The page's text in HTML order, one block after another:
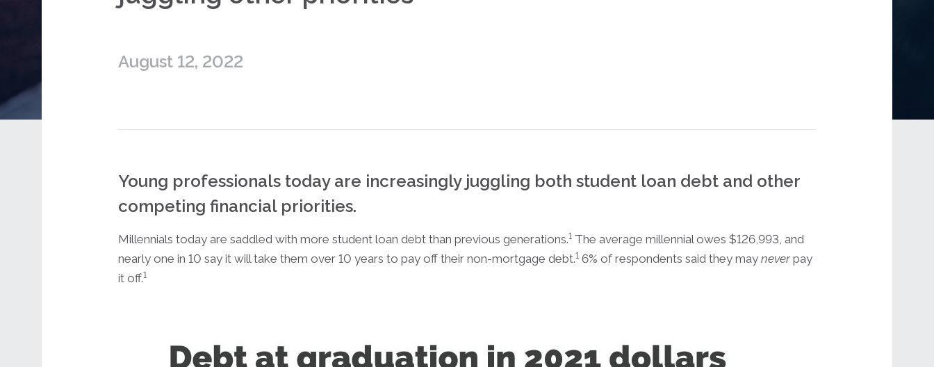
August 12, 2022
Young professionals today are increasingly juggling both student loan debt and other
competing financial priorities.
Millennials today are saddled with more student loan debt than previous generations.1 The average millennial owes $126,993, and
nearly one in 10 say it will take them over 10 years to pay off their non-mortgage debt.1 6% of respondents said they may neverpay
it off.1